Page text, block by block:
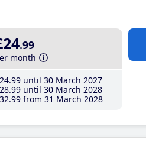
.99
month
.99 until 30 March 2027
.99 until 30 March 2028
.99 from 31 March 2028